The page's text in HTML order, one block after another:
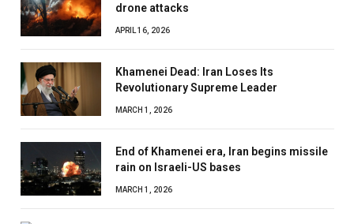
drone attacks
APRIL 16, 2026
Khamenei Dead: Iran Loses Its
Revolutionary Supreme Leader
MARCH 1, 2026
End of Khamenei era, Iran begins missile
rain on Israeli-US bases
MARCH 1, 2026